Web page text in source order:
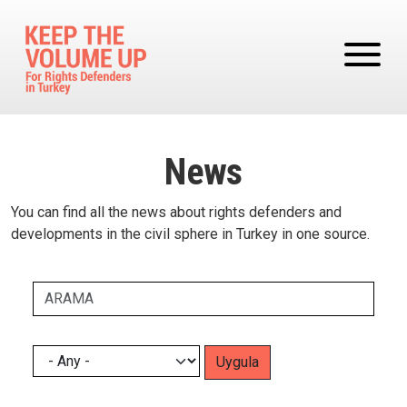
News
You can find all the news about rights defenders and
developments in the civil sphere in Turkey in one source.